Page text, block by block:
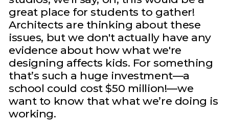
great place for students to gather!
Architects are thinking about these
issues, but we don't actually have any
evidence about how what we're
designing affects kids. For something
that’s such a huge investment—a
school could cost $50 million!—we
want to know that what we’re doing is
working.